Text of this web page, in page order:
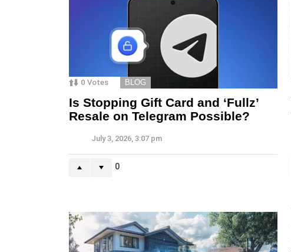
0 Votes BLOG
Is Stopping Gift Card and ‘Fullz’
Resale on Telegram Possible?
July 3, 2026, 3:07 pm
0